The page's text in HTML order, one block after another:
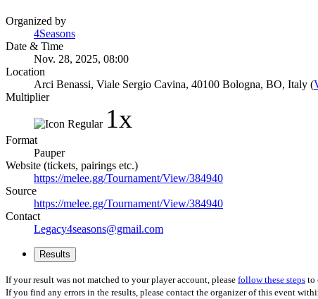
Organized by
4Seasons
Date & Time
Nov. 28, 2025, 08:00
Location
Arci Benassi, Viale Sergio Cavina, 40100 Bologna, BO, Italy (
Multiplier
1x
Format
Pauper
Website (tickets, pairings etc.)
https://melee.gg/Tournament/View/384940
Source
https://melee.gg/Tournament/View/384940
Contact
Legacy4seasons@gmail.com
Results
If your result was not matched to your player account, please follow these steps to
If you find any errors in the results, please contact the organizer of this event